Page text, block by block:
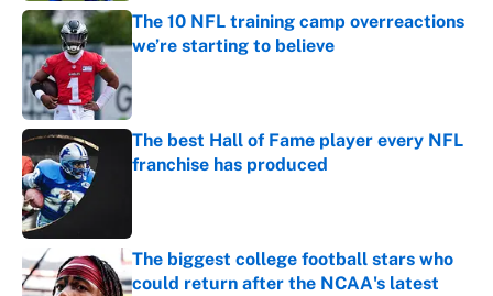
The 10 NFL training camp overreactions
we’re starting to believe
The best Hall of Fame player every NFL
franchise has produced
The biggest college football stars who
could return after the NCAA's latest